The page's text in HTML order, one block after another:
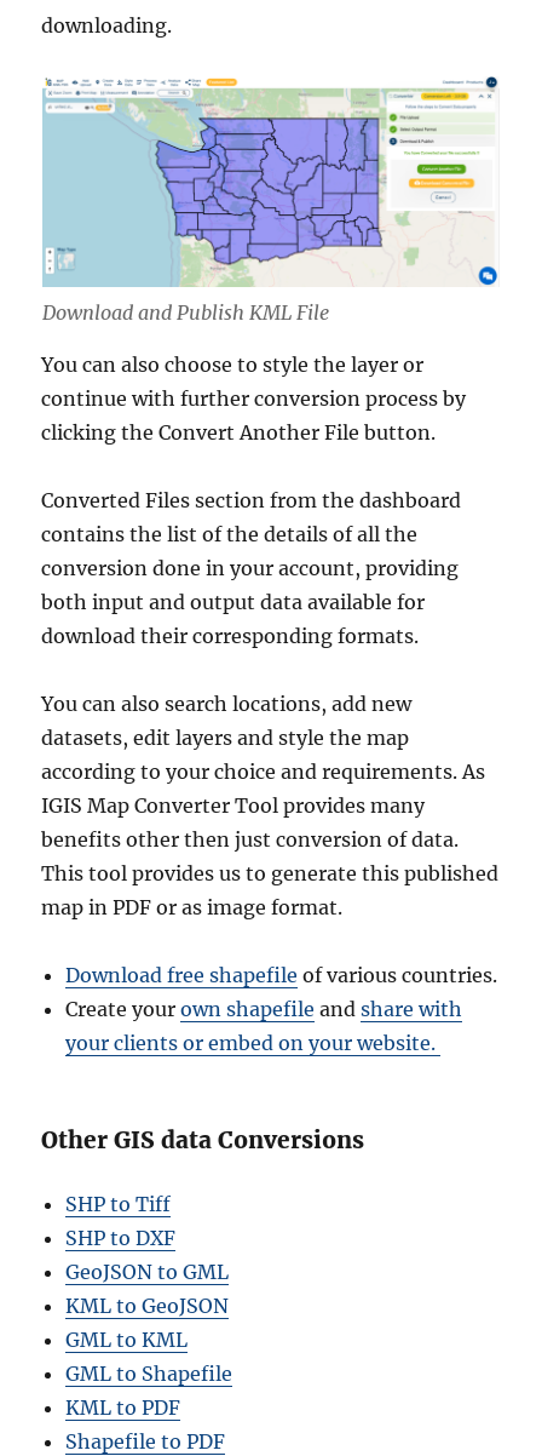
downloading.
Download and Publish KML File
You can also choose to style the layer or
continue with further conversion process by
clicking the Convert Another File button.
Converted Files section from the dashboard
contains the list of the details of all the
conversion done in your account, providing
both input and output data available for
download their corresponding formats.
You can also search locations, add new
datasets, edit layers and style the map
according to your choice and requirements. As
IGIS Map Converter Tool provides many
benefits other then just conversion of data.
This tool provides us to generate this published
map in PDF or as image format.
Download free shapefile of various countries.
Create yourown shapefile andshare with
your clients or embed on your website.
Other GIS data Conversions
SHP to Tiff
SHP to DXF
GeoJSON to GML
KML to GeoJSON
GML to KML
GML to Shapefile
KML to PDF
Shapefile to PDF